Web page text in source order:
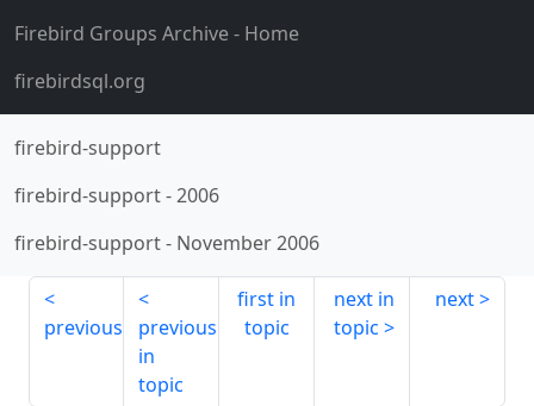
Firebird Groups Archive- Home
firebirdsql.org
firebird-support
firebird-support-2006
firebird-support- November 2006
previous
previous
in
topic
first in
topic
next in
topic
next